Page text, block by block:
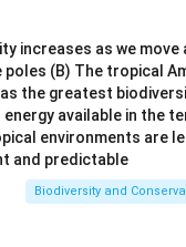
increases as we move
poles (B) The tropical
the greatest
available in the
environments are
and predictable
Biodiversity and